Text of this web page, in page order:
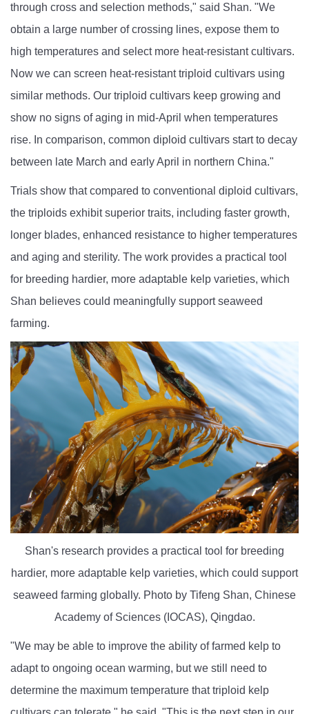
through cross and selection methods," said Shan. "We
obtain a large number of crossing lines, expose them to
high temperatures and select more heat-resistant cultivars.
Now we can screen heat-resistant triploid cultivars using
similar methods. Our triploid cultivars keep growing and
show no signs of aging in mid-April when temperatures
rise. In comparison, common diploid cultivars start to decay
between late March and early April in northern China."
Trials show that compared to conventional diploid cultivars,
the triploids exhibit superior traits, including faster growth,
longer blades, enhanced resistance to higher temperatures
and aging and sterility. The work provides a practical tool
for breeding hardier, more adaptable kelp varieties, which
Shan believes could meaningfully support seaweed
farming.
Shan's research provides a practical tool for breeding
hardier, more adaptable kelp varieties, which could support
seaweed farming globally. Photo by Tifeng Shan, Chinese
Academy of Sciences (IOCAS), Qingdao.
"We may be able to improve the ability of farmed kelp to
adapt to ongoing ocean warming, but we still need to
determine the maximum temperature that triploid kelp